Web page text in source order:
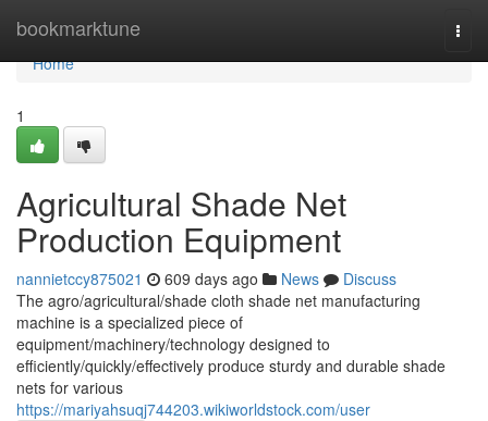
bookmarktune
Home
Home
1
Agricultural Shade Net
Production Equipment
nannietccy875021 609 days ago News
Discuss
The agro/agricultural/shade cloth shade net manufacturing
machine is a specialized piece of
equipment/machinery/technology designed to
efficiently/quickly/effectively produce sturdy and durable shade
nets for various
https://mariyahsuqj744203.wikiworldstock.com/user